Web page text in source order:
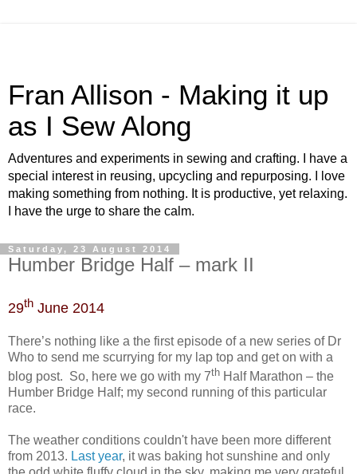
Fran Allison - Making it up
as I Sew Along
Adventures and experiments in sewing and crafting. I have a
special interest in reusing, upcycling and repurposing. I love
making something from nothing. It is productive, yet relaxing.
I have the urge to share the calm.
Saturday, 23 August 2014
Humber Bridge Half – mark II
29th June 2014
There’s nothing like a the first episode of a new series of Dr
Who to send me scurrying for my lap top and get on with a
blog post. So, here we go with my 7th Half Marathon – the
Humber Bridge Half; my second running of this particular
race.
The weather conditions couldn't have been more different
from 2013. Last year, it was baking hot sunshine and only